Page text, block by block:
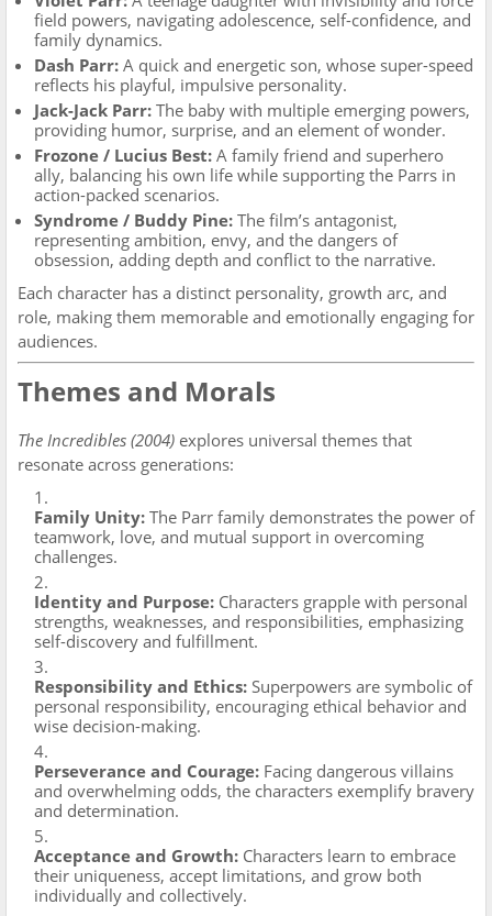
field powers, navigating adolescence, self-confidence, and
family dynamics.
Dash Parr: A quick and energetic son, whose super-speed
reflects his playful, impulsive personality.
Jack-Jack Parr: The baby with multiple emerging powers,
providing humor, surprise, and an element of wonder.
Frozone / Lucius Best: A family friend and superhero
ally, balancing his own life while supporting the Parrs in
action-packed scenarios.
Syndrome / Buddy Pine: The film’s antagonist,
representing ambition, envy, and the dangers of
obsession, adding depth and conflict to the narrative.
Each character has a distinct personality, growth arc, and
role, making them memorable and emotionally engaging for
audiences.
Themes and Morals
The Incredibles (2004) explores universal themes that
resonate across generations:
Family Unity: The Parr family demonstrates the power of
teamwork, love, and mutual support in overcoming
challenges.
Identity and Purpose: Characters grapple with personal
strengths, weaknesses, and responsibilities, emphasizing
self-discovery and fulfillment.
Responsibility and Ethics: Superpowers are symbolic of
personal responsibility, encouraging ethical behavior and
wise decision-making.
Perseverance and Courage: Facing dangerous villains
and overwhelming odds, the characters exemplify bravery
and determination.
Acceptance and Growth: Characters learn to embrace
their uniqueness, accept limitations, and grow both
individually and collectively.